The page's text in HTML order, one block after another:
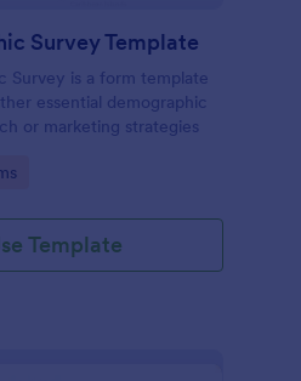
Survey Template
Survey is a form template
essential demographic
or marketing strategies
Template